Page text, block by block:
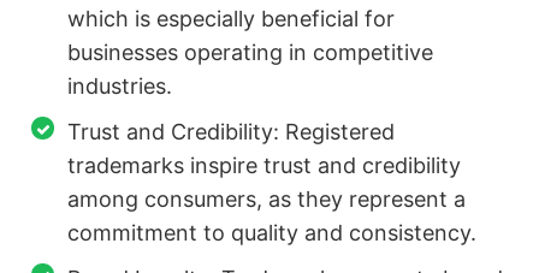
which is especially beneficial for
businesses operating in competitive
industries.
Trust and Credibility: Registered
trademarks inspire trust and credibility
among consumers, as they represent a
commitment to quality and consistency.